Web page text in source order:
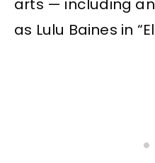
arts — including
as Lulu Baines in